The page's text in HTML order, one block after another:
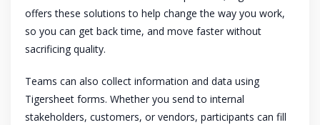
offers these solutions to help change the way you work,
so you can get back time, and move faster without
sacrificing quality.
Teams can also collect information and data using
Tigersheet forms. Whether you send to internal
stakeholders, customers, or vendors, participants can fill